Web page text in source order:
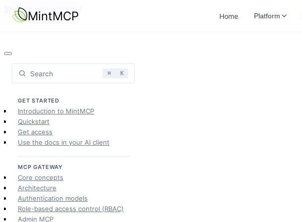
Skip to main content
MintMCP Home Platform
Search ⌘ K
GET STARTED
Introduction to MintMCP
Quickstart
Get access
Use the docs in your AI client
MCP GATEWAY
Core concepts
Architecture
Authentication models
Role-based access control (RBAC)
Admin MCP